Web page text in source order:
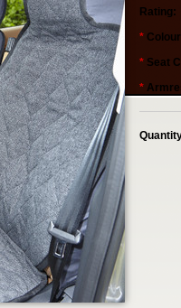
Rating:
*
* Seat
*